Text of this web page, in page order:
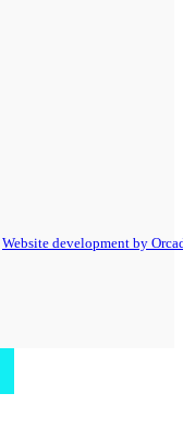
Website development by